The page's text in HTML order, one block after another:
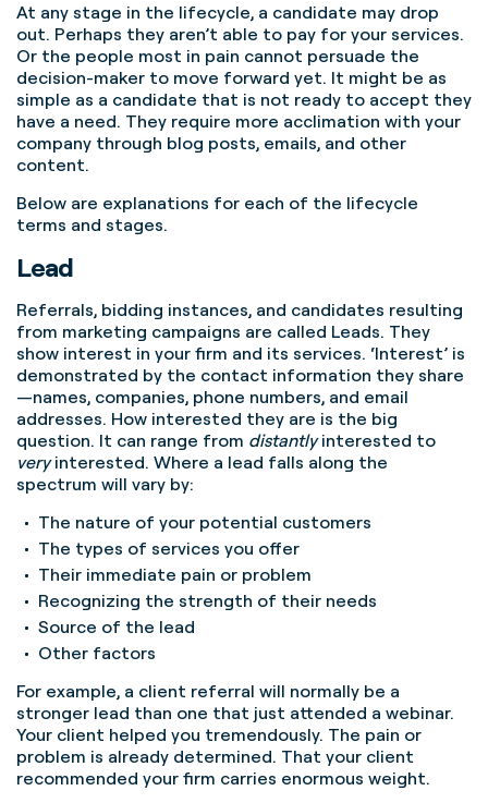
At any stage in the lifecycle, a candidate may drop
out. Perhaps they aren’t able to pay for your services.
Or the people most in pain cannot persuade the
decision-maker to move forward yet. It might be as
simple as a candidate that is not ready to accept they
have a need. They require more acclimation with your
company through blog posts, emails, and other
content.
Below are explanations for each of the lifecycle
terms and stages.
Lead
Referrals, bidding instances, and candidates resulting
from marketing campaigns are called Leads. They
show interest in your firm and its services. ‘Interest’ is
demonstrated by the contact information they share
—names, companies, phone numbers, and email
addresses. How interested they are is the big
question. It can range from distantlyinterested to
veryinterested. Where a lead falls along the
spectrum will vary by:
The nature of your potential customers
The types of services you offer
Their immediate pain or problem
Recognizing the strength of their needs
Source of the lead
Other factors
For example, a client referral will normally be a
stronger lead than one that just attended a webinar.
Your client helped you tremendously. The pain or
problem is already determined. That your client
recommended your firm carries enormous weight.